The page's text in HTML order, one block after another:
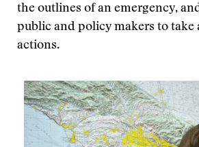
the outlines of an emergency,
public and policy makers to take
actions.